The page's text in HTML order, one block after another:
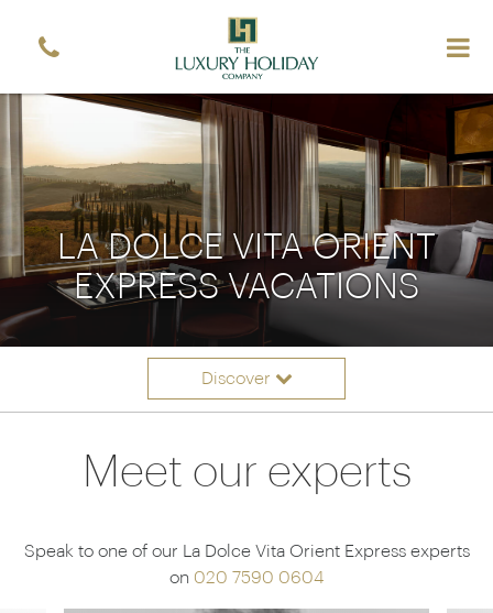
LA DOLCE VITA ORIENT
EXPRESS VACATIONS
Discover
Accommodation
Meet our experts
Speak to one of our La Dolce Vita Orient Express experts
on 020 7590 0604